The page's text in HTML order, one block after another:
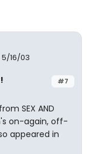
16/03
#7
SEX AND
on-again, off-
appeared in